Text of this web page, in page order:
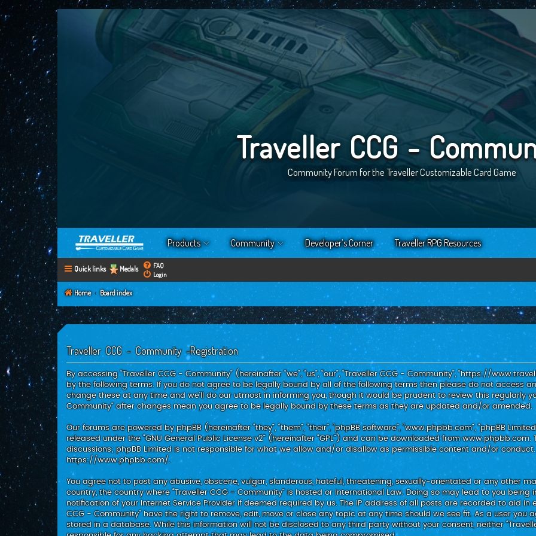
Traveller CCG -
Community Forum for the Traveller Customizable Card Game
Products Community Developer’s Corner Traveller RPG Resources
Quick links Medals
FAQ
Login
Home Board index
Traveller CCG - Community -Registration
By accessing “Traveller CCG - Community” (hereinafter “we”, “us”, “our”, “Traveller CCG - Community”, “https://
by the following terms. If you do not agree to be legally bound by all of the following terms then please do not access
change these at any time and we’ll do our utmost in informing you, though it would be prudent to review this regularly
Community” after changes mean you agree to be legally bound by these terms as they are updated and/or amended.
Our forums are powered by phpBB (hereinafter “they”, “them”, “their”, “phpBB software”, “www.phpbb.com”, “phpBB
released under the “GNU General Public License v2” (hereinafter “GPL”) and can be downloaded fromwww.phpbb.com.
discussions; phpBB Limited is not responsible for what we allow and/or disallow as permissible content and/or
https://www.phpbb.com/.
You agree not to post any abusive, obscene, vulgar, slanderous, hateful, threatening, sexually-orientated or any other
country, the country where “Traveller CCG - Community” is hosted or International Law. Doing so may lead to you
notification of your Internet Service Provider if deemed required by us. The IP address of all posts are recorded to aid in
CCG - Community” have the right to remove, edit, move or close any topic at any time should we see fit. As a user you
stored in a database. While this information will not be disclosed to any third party without your consent, neither